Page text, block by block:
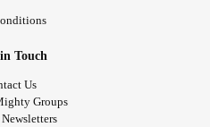
Touch
Us
Groups